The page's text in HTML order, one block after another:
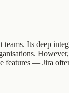
Its deep
— Jira